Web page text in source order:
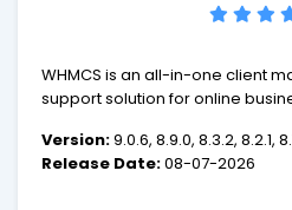
WHMCS is an all-in-one client
support solution for online
billing, provisioning and
you're in control with a very
Version:9.0.6, 8.9.0, 8.3.2, 8.2.1,
Release Date:08-07-2026